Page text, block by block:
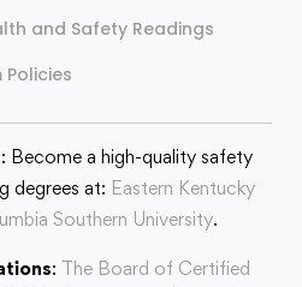
and Safety Readings
Policies
: Become a high-quality safety
degrees at: Eastern Kentucky
Southern University.
: The Board of Certified